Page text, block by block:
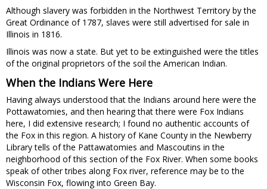
Although slavery was forbidden in the Northwest Territory by the
Great Ordinance of 1787, slaves were still advertised for sale in
Illinois in 1816.
Illinois was now a state. But yet to be extinguished were the titles
of the original proprietors of the soil the American Indian.
When the Indians Were Here
Having always understood that the Indians around here were the
Pottawatomies, and then hearing that there were Fox Indians
here, I did extensive research; I found no authentic accounts of
the Fox in this region. A history of Kane County in the Newberry
Library tells of the Pattawatomies and Mascoutins in the
neighborhood of this section of the Fox River. When some books
speak of other tribes along Fox river, reference may be to the
Wisconsin Fox, flowing into Green Bay.